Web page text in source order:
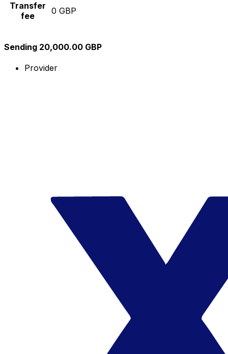
Transfer
fee
0 GBP
Sending 20,000.00 GBP
Provider